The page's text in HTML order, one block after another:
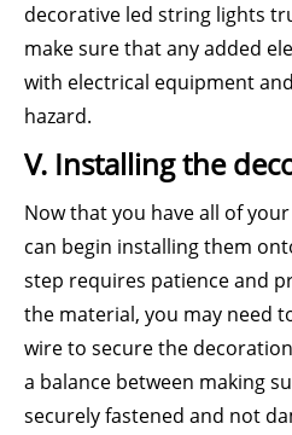
decorative led string lights
make sure that any added
with electrical equipment
hazard.
V. Installing the
Now that you have all of
can begin installing them
step requires patience and
the material, you may need
wire to secure the
a balance between making
securely fastened and not